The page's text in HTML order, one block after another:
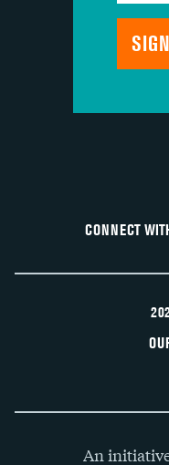
CONNECT
An